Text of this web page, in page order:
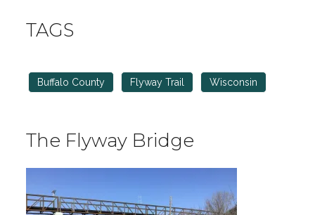
TAGS
Buffalo County Flyway Trail Wisconsin
The Flyway Bridge